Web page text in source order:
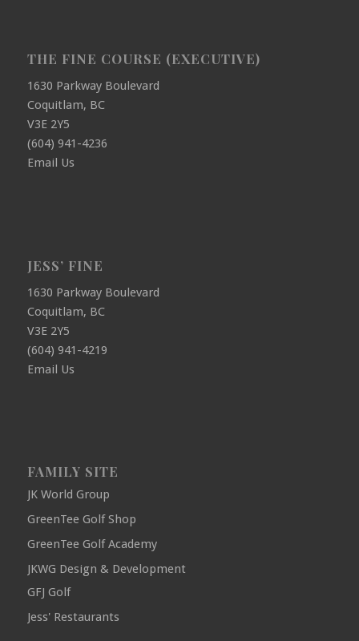
THE FINE COURSE (EXECUTIVE)
1630 Parkway Boulevard
Coquitlam, BC
V3E 2Y5
(604) 941-4236
Email Us
JESS’ FINE
1630 Parkway Boulevard
Coquitlam, BC
V3E 2Y5
(604) 941-4219
Email Us
FAMILY SITE
JK World Group
GreenTee Golf Shop
GreenTee Golf Academy
JKWG Design & Development
GFJ Golf
Jess' Restaurants